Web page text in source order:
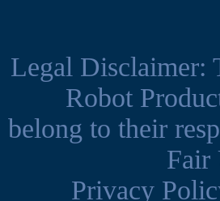
Legal Disclaimer:
Robot
belong to their
Fair
Privacy